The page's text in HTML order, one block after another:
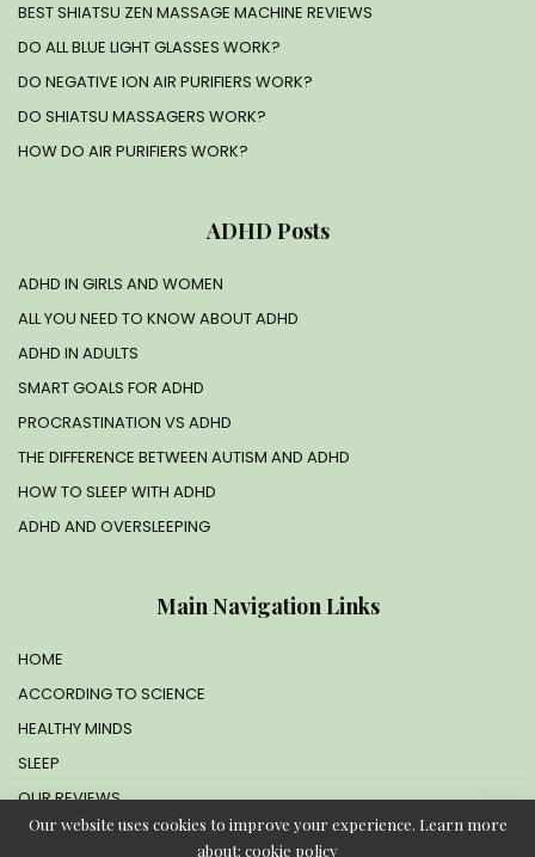
BEST SHIATSU ZEN MASSAGE MACHINE REVIEWS
DO ALL BLUE LIGHT GLASSES WORK?
DO NEGATIVE ION AIR PURIFIERS WORK?
DO SHIATSU MASSAGERS WORK?
HOW DO AIR PURIFIERS WORK?
ADHD Posts
ADHD IN GIRLS AND WOMEN
ALL YOU NEED TO KNOW ABOUT ADHD
ADHD IN ADULTS
SMART GOALS FOR ADHD
PROCRASTINATION VS ADHD
THE DIFFERENCE BETWEEN AUTISM AND ADHD
HOW TO SLEEP WITH ADHD
ADHD AND OVERSLEEPING
Main Navigation Links
HOME
ACCORDING TO SCIENCE
HEALTHY MINDS
SLEEP
OUR REVIEWS
Our website uses cookies to improve your experience. Learn more
about: cookie policy